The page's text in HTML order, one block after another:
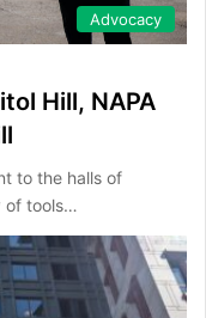
Advocacy
Hill, NAPA
to the halls of
of tools…